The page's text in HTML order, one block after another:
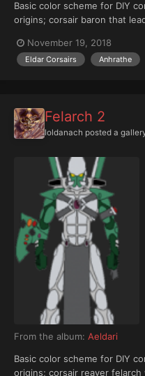
Basic color scheme for DIY
origins; corsair baron that
background (helmet)
November 19, 2018
Eldar Corsairs Anhrathe
Felarch 2
Ioldanach posted a
From the album: Aeldari
Basic color scheme for DIY
origins; corsair reaver